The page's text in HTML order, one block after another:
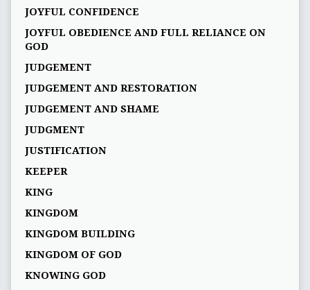
JOYFUL CONFIDENCE
JOYFUL OBEDIENCE AND FULL RELIANCE ON
GOD
JUDGEMENT
JUDGEMENT AND RESTORATION
JUDGEMENT AND SHAME
JUDGMENT
JUSTIFICATION
KEEPER
KING
KINGDOM
KINGDOM BUILDING
KINGDOM OF GOD
KNOWING GOD